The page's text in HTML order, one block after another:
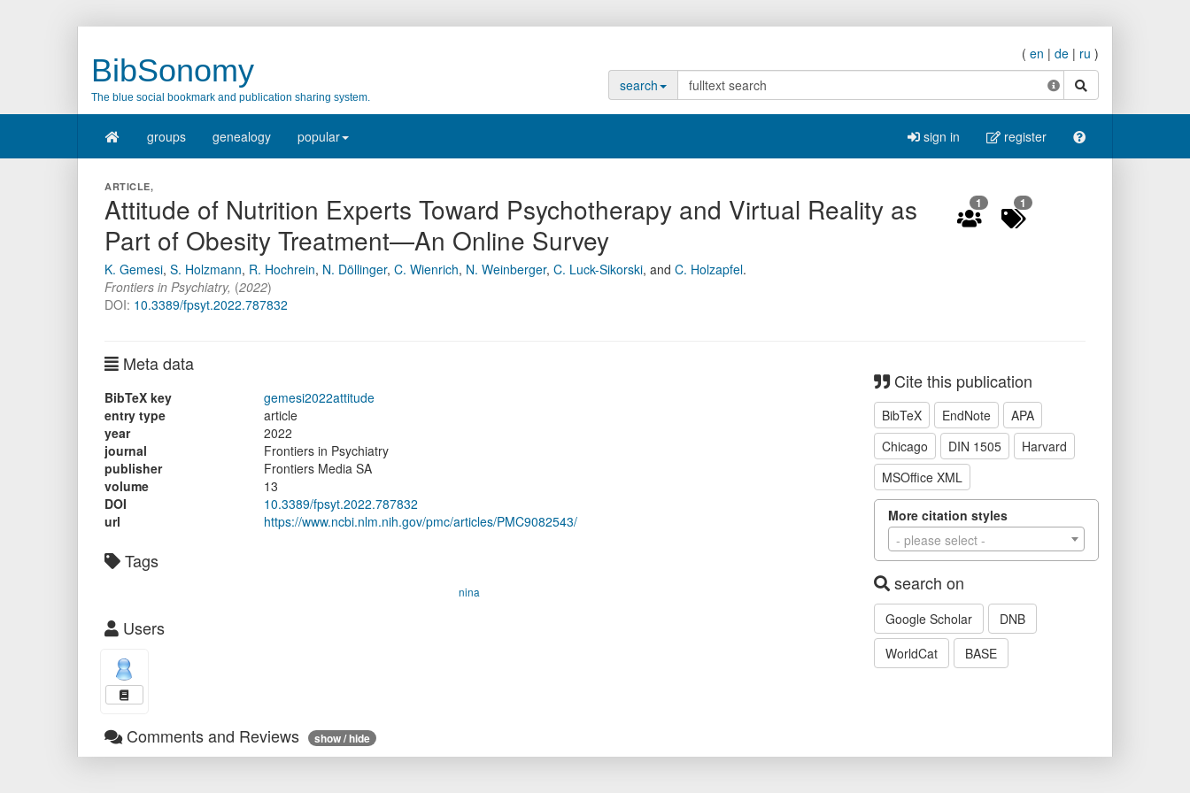
BibSonomy
The blue social bookmark and publication sharing system.
( en | de | ru )
search
search
groups genealogy popular sign in register
ARTICLE,
Attitude of Nutrition Experts Toward Psychotherapy and Virtual Reality as
Part of Obesity Treatment—An Online Survey
K. Gemesi, S. Holzmann, R. Hochrein, N. Döllinger, C. Wienrich, N. Weinberger, C. Luck-Sikorski, and C. Holzapfel.
Frontiers in Psychiatry, (2022)
DOI: 10.3389/fpsyt.2022.787832
1 1
Meta data
BibTeX key
gemesi2022attitude
entry type
article
year
2022
journal
Frontiers in Psychiatry
publisher
Frontiers Media SA
volume
13
DOI
10.3389/fpsyt.2022.787832
url
https://www.ncbi.nlm.nih.gov/pmc/articles/PMC9082543/
Tags
nina
Users
Comments and Reviews show / hide
Cite this publication
BibTeX EndNote
APA
Chicago
DIN 1505
Harvard
MSOffice XML
More citation styles
- please select -
search on
Google Scholar
DNB
WorldCat
BASE